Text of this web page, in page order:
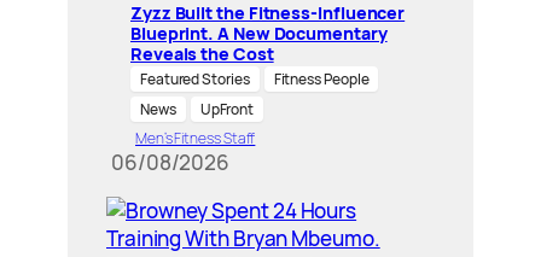
Zyzz Built the Fitness-Influencer
Blueprint. A New Documentary
Reveals the Cost
Featured Stories
Fitness People
News
UpFront
Men’s Fitness Staff
06/08/2026